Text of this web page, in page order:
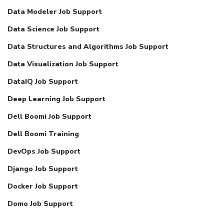
Data Modeler Job Support
Data Science Job Support
Data Structures and Algorithms Job Support
Data Visualization Job Support
DataIQ Job Support
Deep Learning Job Support
Dell Boomi Job Support
Dell Boomi Training
DevOps Job Support
Django Job Support
Docker Job Support
Domo Job Support